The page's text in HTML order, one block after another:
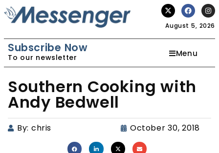
August 5, 2026
Subscribe Now
To our newsletter Menu
Southern Cooking with
Andy Bedwell
By: chris October 30, 2018